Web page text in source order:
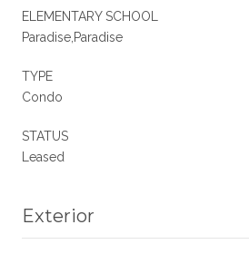
ELEMENTARY SCHOOL
Paradise,Paradise
TYPE
Condo
STATUS
Leased
Exterior